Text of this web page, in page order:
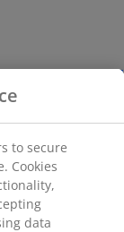
suitable
and
and comes in